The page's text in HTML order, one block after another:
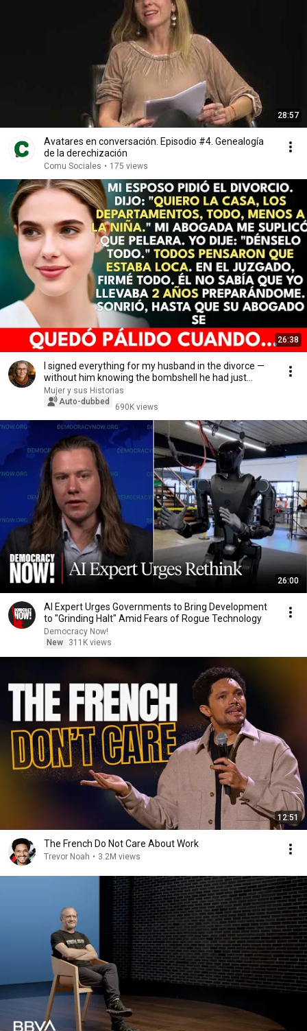
28:57
Avatares en conversación. Episodio #4. Genealogía
de la derechización
Comu Sociales • 175 views
26:38
I signed everything for my husband in the divorce —
without him knowing the bombshell he had just...
Mujer y sus Historias
Auto-dubbed
690K views
26:00
AI Expert Urges Governments to Bring Development
to "Grinding Halt" Amid Fears of Rogue Technology
Democracy Now!
New
311K views
12:51
The French Do Not Care About Work
Trevor Noah • 3.2M views